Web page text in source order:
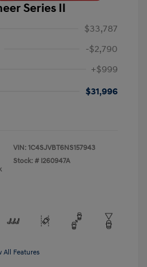
Series II
$33,787
-$2,790
+$999
$31,996
VIN: 1C4SJVBT6NS157943
Stock: # I260947A
All Features